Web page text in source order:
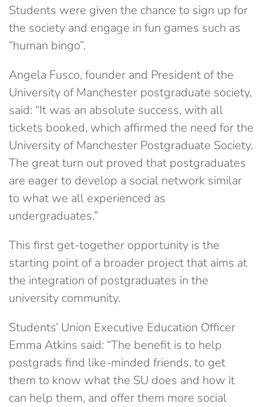
Students were given the chance to sign up for
the society and engage in fun games such as
“human bingo”.
Angela Fusco, founder and President of the
University of Manchester postgraduate society,
said: “It was an absolute success, with all
tickets booked, which affirmed the need for the
University of Manchester Postgraduate Society.
The great turn out proved that postgraduates
are eager to develop a social network similar
to what we all experienced as
undergraduates.”
This first get-together opportunity is the
starting point of a broader project that aims at
the integration of postgraduates in the
university community.
Students’ Union Executive Education Officer
Emma Atkins said: “The benefit is to help
postgrads find like-minded friends, to get
them to know what the SU does and how it
can help them, and offer them more social